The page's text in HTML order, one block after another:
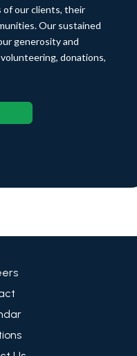
of our clients, their
Our sustained
generosity and
donations,